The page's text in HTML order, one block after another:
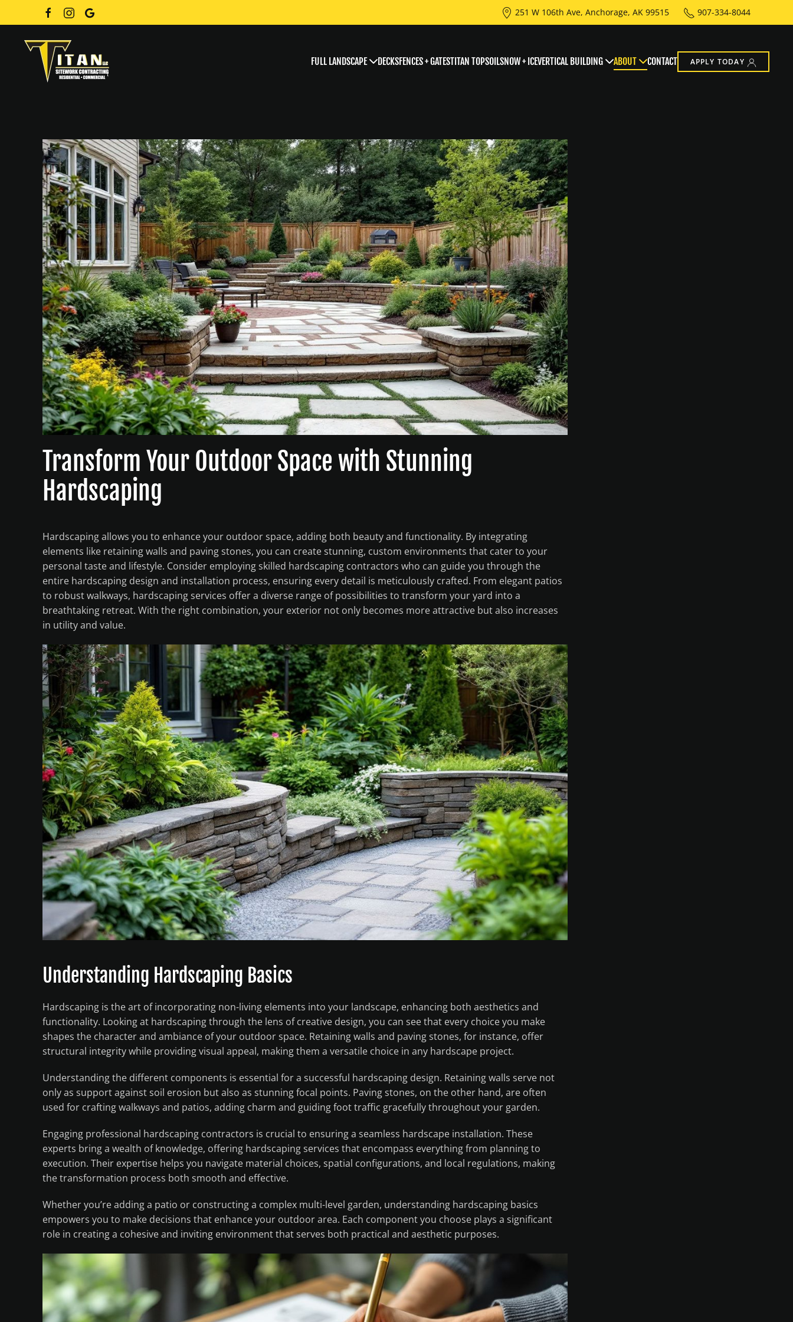
251 W 106th Ave, Anchorage, AK 99515 907-334-8044
FULL LANDSCAPE DECKSFENCES + GATESTITAN TOPSOILSNOW + ICEVERTICAL BUILDING ABOUT CONTACT APPLY TODAY
Transform Your Outdoor Space with Stunning
Hardscaping
Hardscaping allows you to enhance your outdoor space, adding both beauty and functionality. By integrating
elements like retaining walls and paving stones, you can create stunning, custom environments that cater to your
personal taste and lifestyle. Consider employing skilled hardscaping contractors who can guide you through the
entire hardscaping design and installation process, ensuring every detail is meticulously crafted. From elegant patios
to robust walkways, hardscaping services offer a diverse range of possibilities to transform your yard into a
breathtaking retreat. With the right combination, your exterior not only becomes more attractive but also increases
in utility and value.
Understanding Hardscaping Basics
Hardscaping is the art of incorporating non-living elements into your landscape, enhancing both aesthetics and
functionality. Looking at hardscaping through the lens of creative design, you can see that every choice you make
shapes the character and ambiance of your outdoor space. Retaining walls and paving stones, for instance, offer
structural integrity while providing visual appeal, making them a versatile choice in any hardscape project.
Understanding the different components is essential for a successful hardscaping design. Retaining walls serve not
only as support against soil erosion but also as stunning focal points. Paving stones, on the other hand, are often
used for crafting walkways and patios, adding charm and guiding foot traffic gracefully throughout your garden.
Engaging professional hardscaping contractors is crucial to ensuring a seamless hardscape installation. These
experts bring a wealth of knowledge, offering hardscaping services that encompass everything from planning to
execution. Their expertise helps you navigate material choices, spatial configurations, and local regulations, making
the transformation process both smooth and effective.
Whether you’re adding a patio or constructing a complex multi-level garden, understanding hardscaping basics
empowers you to make decisions that enhance your outdoor area. Each component you choose plays a significant
role in creating a cohesive and inviting environment that serves both practical and aesthetic purposes.